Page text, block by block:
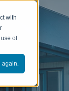
with
of